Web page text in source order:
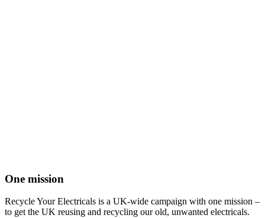
One mission
Recycle Your Electricals is a UK-wide campaign with one mission –
to get the UK reusing and recycling our old, unwanted electricals.